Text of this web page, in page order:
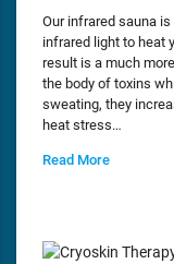
Our infrared sauna
infrared light to heat
result is a much
the body of toxins
sweating, they
heat stress…
Read More